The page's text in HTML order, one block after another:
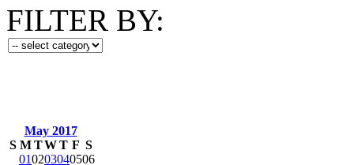
FILTER BY:
May 2017
S M TWT F S
010203040506